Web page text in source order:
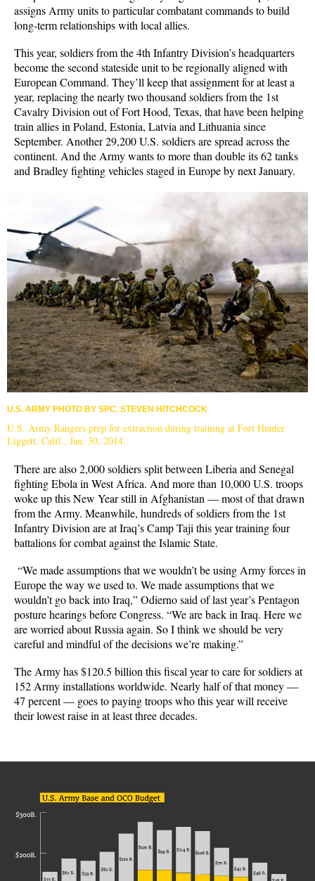
assigns Army units to particular combatant commands to build
long-term relationships with local allies.
This year, soldiers from the 4th Infantry Division’s headquarters
become the second stateside unit to be regionally aligned with
European Command. They’ll keep that assignment for at least a
year, replacing the nearly two thousand soldiers from the 1st
Cavalry Division out of Fort Hood, Texas, that have been helping
train allies in Poland, Estonia, Latvia and Lithuania since
September. Another 29,200 U.S. soldiers are spread across the
continent. And the Army wants to more than double its 62 tanks
and Bradley fighting vehicles staged in Europe by next January.
U.S. ARMY PHOTO BY SPC. STEVEN HITCHCOCK
U.S. Army Rangers prep for extraction during training at Fort Hunter
Liggett, Calif., Jan. 30, 2014.
There are also 2,000 soldiers split between Liberia and Senegal
fighting Ebola in West Africa. And more than 10,000 U.S. troops
woke up this New Year still in Afghanistan — most of that drawn
from the Army. Meanwhile, hundreds of soldiers from the 1st
Infantry Division are at Iraq’s Camp Taji this year training four
battalions for combat against the Islamic State.
“We made assumptions that we wouldn’t be using Army forces in
Europe the way we used to. We made assumptions that we
wouldn’t go back into Iraq,” Odierno said of last year’s Pentagon
posture hearings before Congress. “We are back in Iraq. Here we
are worried about Russia again. So I think we should be very
careful and mindful of the decisions we’re making.”
The Army has $120.5 billion this fiscal year to care for soldiers at
152 Army installations worldwide. Nearly half of that money —
47 percent — goes to paying troops who this year will receive
their lowest raise in at least three decades.